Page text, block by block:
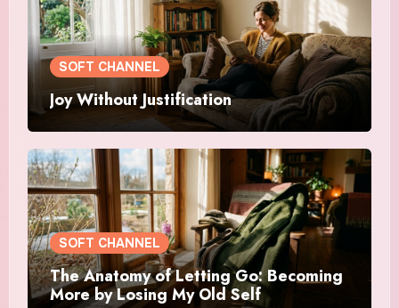
SOFT CHANNEL
Joy Without Justification
SOFT CHANNEL
The Anatomy of Letting Go: Becoming
More by Losing My Old Self